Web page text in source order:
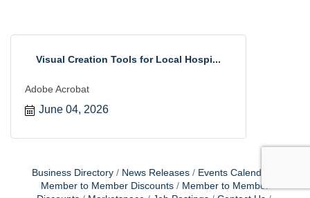
Visual Creation Tools for Local Hospi...
Adobe Acrobat
June 04, 2026
Business Directory News Releases
Events Calendar
Member to Member Discounts
Member to Member